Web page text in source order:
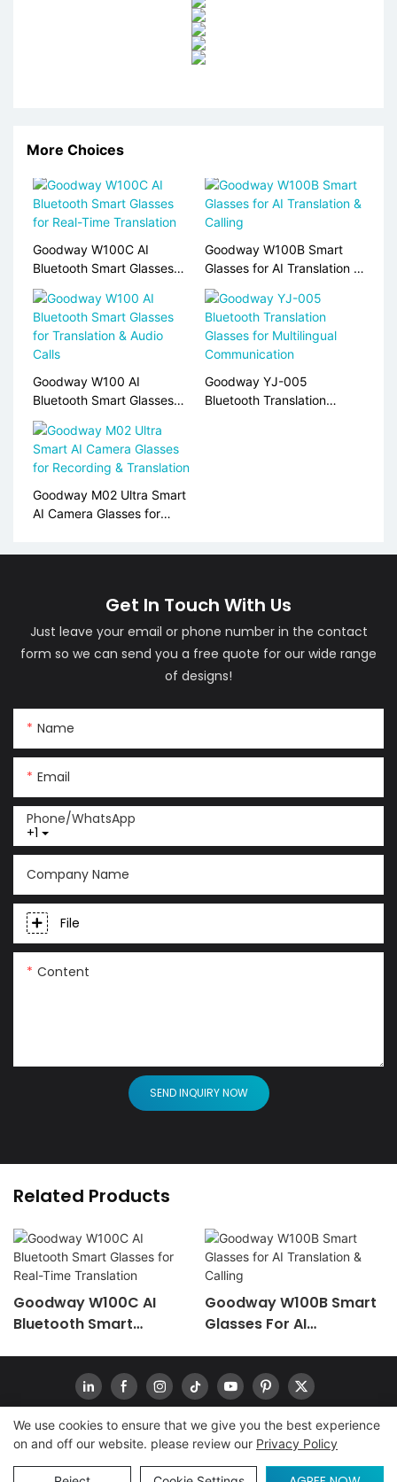
More Choices
Goodway W100C AI
Bluetooth Smart Glasses
for Real-Time Translation
Goodway W100B Smart
Glasses for AI Translation &
Calling
Goodway W100 AI
Bluetooth Smart Glasses
for Translation & Audio
Calls
Goodway YJ-005
Bluetooth Translation
Goodway M02 Ultra Smart
AI Camera Glasses for
Get In Touch With Us
Just leave your email or phone number in the contact
form so we can send you a free quote for our wide range
of designs!
Name
Email
+1
Phone/whatsApp
Company Name
File
Content
SEND INQUIRY NOW
Related Products
Goodway W100C AI
Bluetooth Smart
Goodway W100B Smart
Glasses For AI
Copyright © 2026www.goodwaytechs.com|
Sitemap | Privacy Policy
We use cookies to ensure that we give you the best experience
on and off our website. please review our Privacy Policy